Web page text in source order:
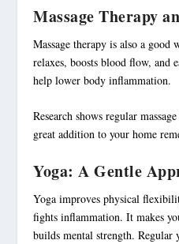
Massage Therapy
Massage therapy is also a
relaxes, boosts blood flow, and
help lower body inflammation.
Research shows regular
great addition to your home
Yoga: A Gentle
Yoga improves physical
fights inflammation. It makes
builds mental strength. Regular